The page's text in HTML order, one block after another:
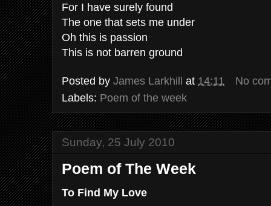
For I have surely found
The one that sets me under
Oh this is passion
This is not barren ground
Posted by James Larkhill at 14:11
No
Labels: Poem of the week
Sunday, 25 July 2010
Poem of The Week
To Find My Love